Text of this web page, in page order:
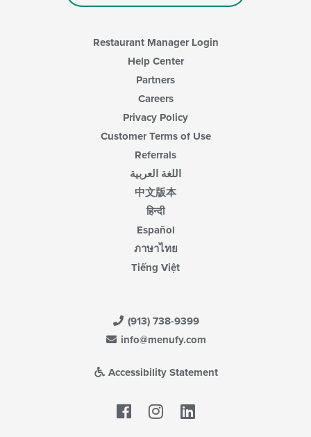
Restaurant Manager Login
Help Center
Partners
Careers
Privacy Policy
Customer Terms of Use
Referrals
اللغة العربية
中文版本
हिन्दी
Español
ภาษาไทย
Tiếng Việt
(913) 738-9399
info@menufy.com
Accessibility Statement
Facebook